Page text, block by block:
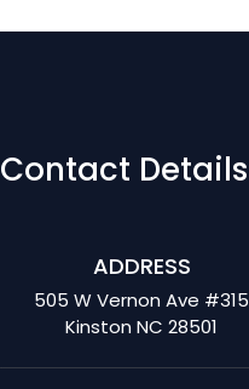
Contact Details
ADDRESS
505 W Vernon Ave #315
Kinston NC 28501